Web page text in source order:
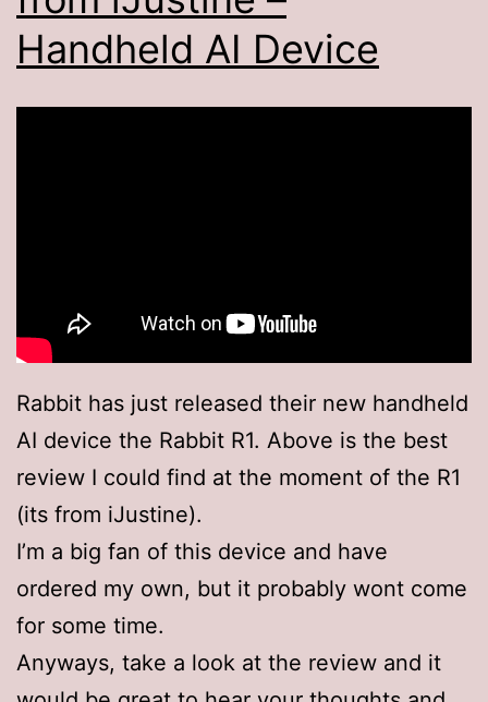
Handheld AI Device
Rabbit has just released their new handheld
AI device the Rabbit R1. Above is the best
review I could find at the moment of the R1
(its from iJustine).
I’m a big fan of this device and have
ordered my own, but it probably wont come
for some time.
Anyways, take a look at the review and it